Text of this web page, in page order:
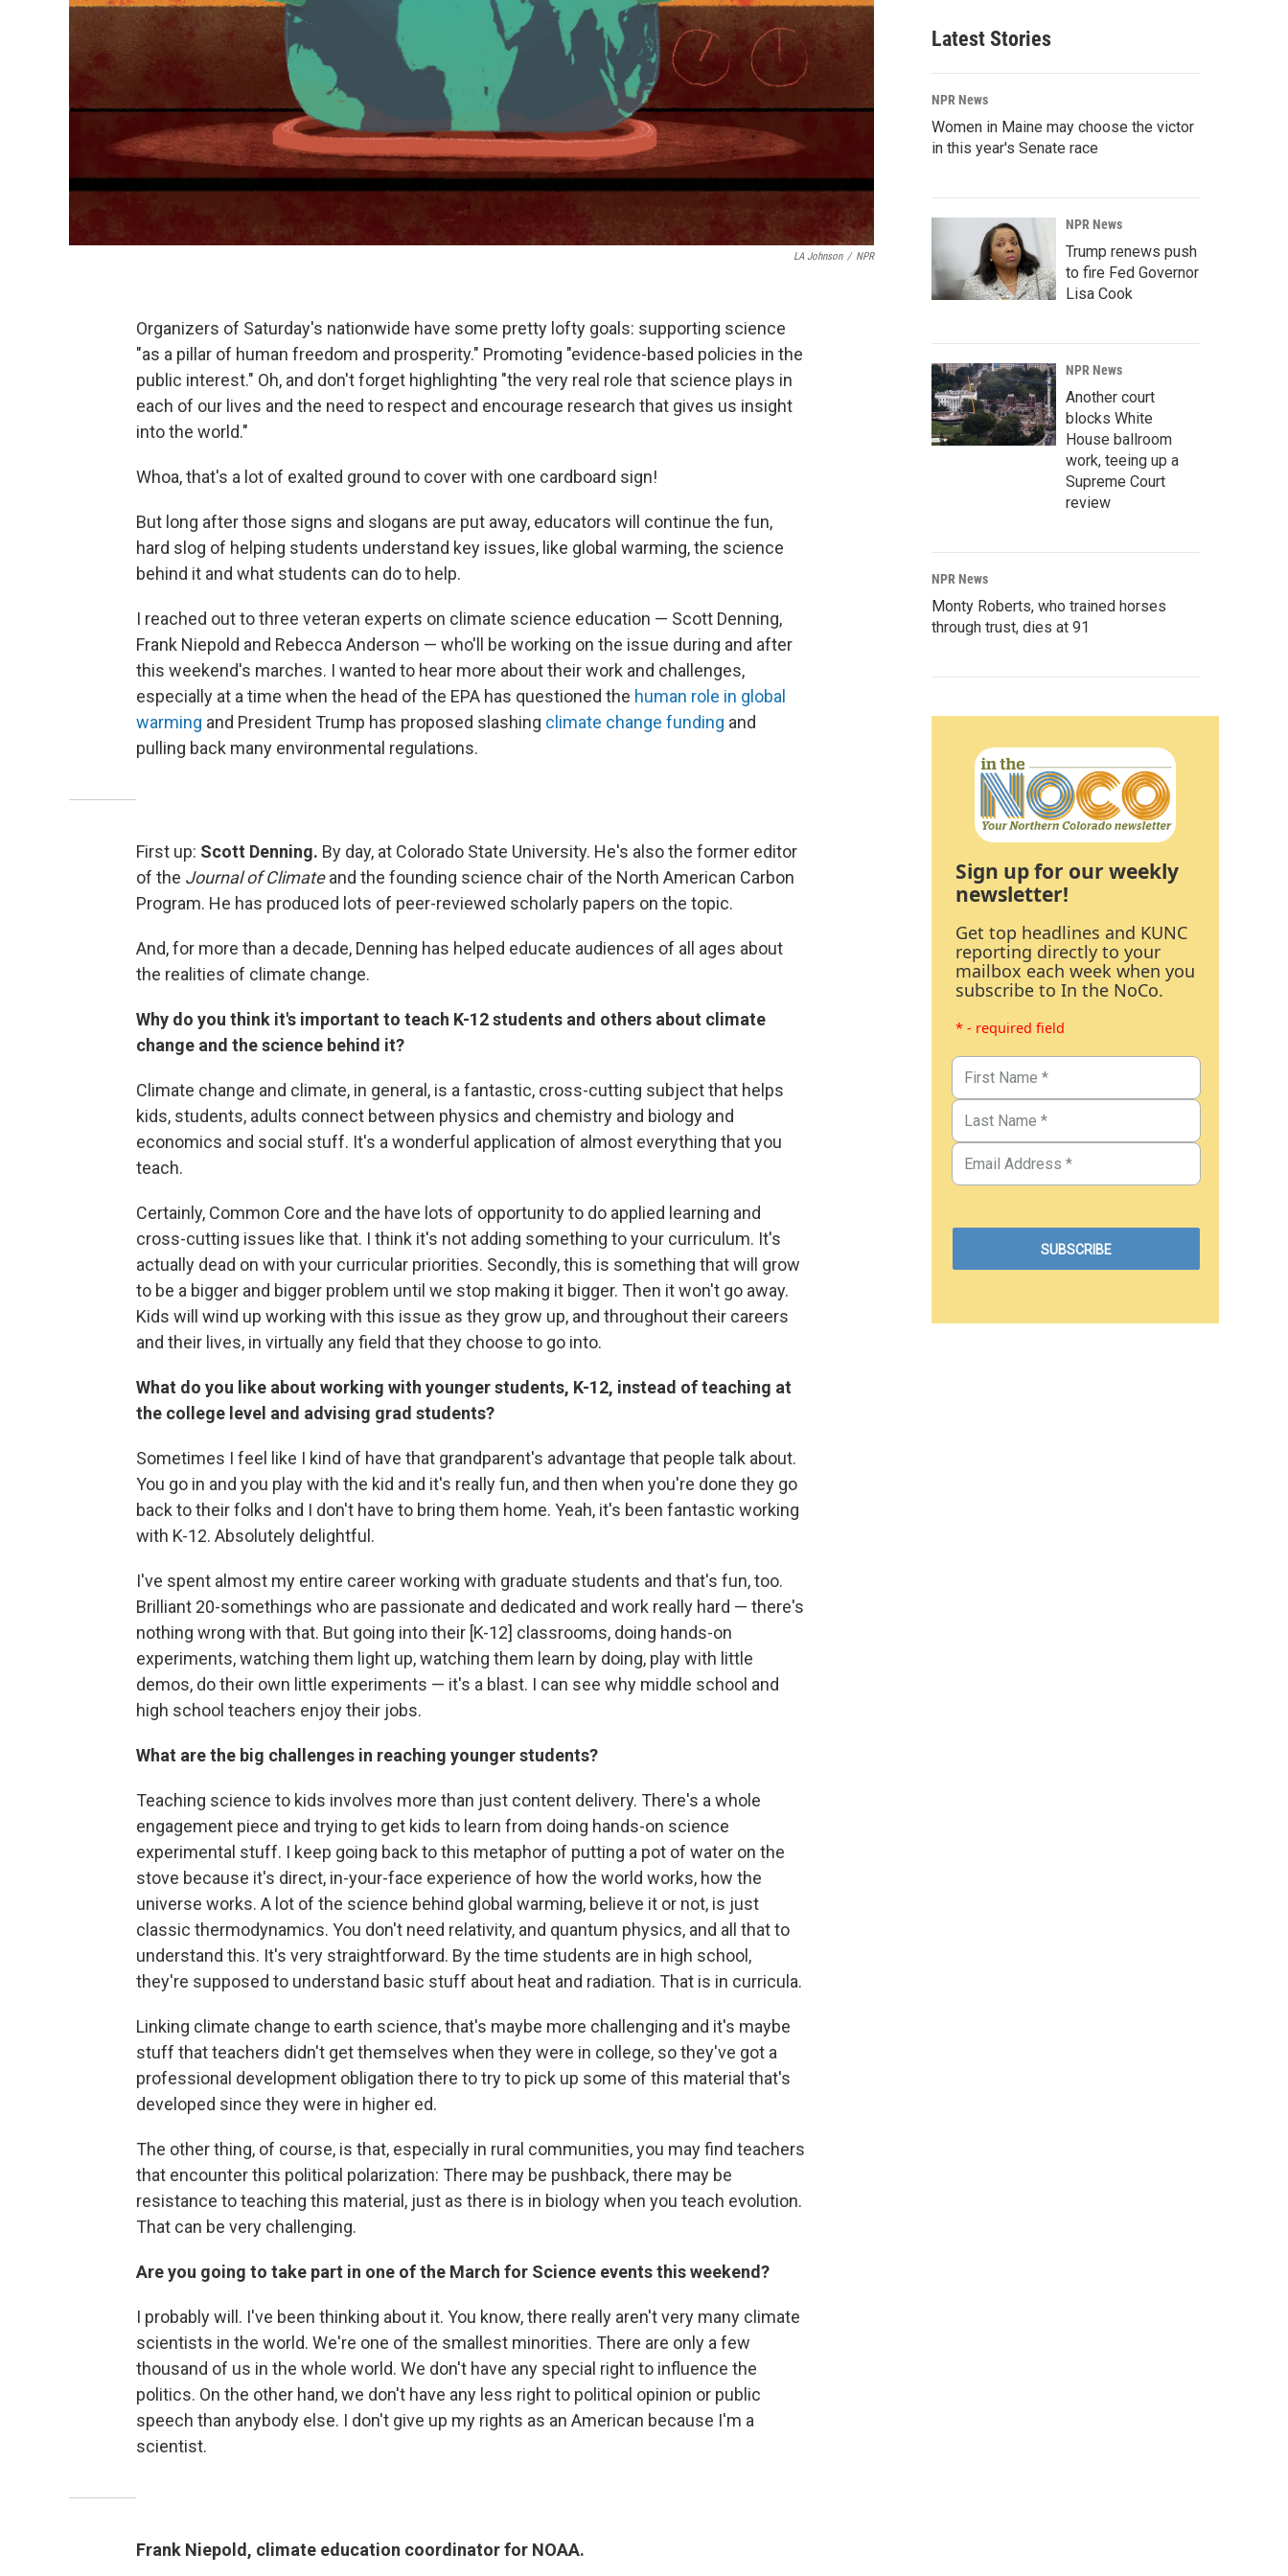
LA Johnson / NPR
Organizers of Saturday's nationwide have some pretty lofty goals: supporting science
"as a pillar of human freedom and prosperity." Promoting "evidence-based policies in the
public interest." Oh, and don't forget highlighting "the very real role that science plays in
each of our lives and the need to respect and encourage research that gives us insight
into the world."
Whoa, that's a lot of exalted ground to cover with one cardboard sign!
But long after those signs and slogans are put away, educators will continue the fun,
hard slog of helping students understand key issues, like global warming, the science
behind it and what students can do to help.
I reached out to three veteran experts on climate science education — Scott Denning,
Frank Niepold and Rebecca Anderson — who'll be working on the issue during and after
this weekend's marches. I wanted to hear more about their work and challenges,
especially at a time when the head of the EPA has questioned the human role in global
warming and President Trump has proposed slashing climate change funding and
pulling back many environmental regulations.
First up: Scott Denning. By day, at Colorado State University. He's also the former editor
of the Journal of Climateand the founding science chair of the North American Carbon
Program. He has produced lots of peer-reviewed scholarly papers on the topic.
And, for more than a decade, Denning has helped educate audiences of all ages about
the realities of climate change.
Why do you think it's important to teach K-12 students and others about climate
change and the science behind it?
Climate change and climate, in general, is a fantastic, cross-cutting subject that helps
kids, students, adults connect between physics and chemistry and biology and
economics and social stuff. It's a wonderful application of almost everything that you
teach.
Certainly, Common Core and the have lots of opportunity to do applied learning and
cross-cutting issues like that. I think it's not adding something to your curriculum. It's
actually dead on with your curricular priorities. Secondly, this is something that will grow
to be a bigger and bigger problem until we stop making it bigger. Then it won't go away.
Kids will wind up working with this issue as they grow up, and throughout their careers
and their lives, in virtually any field that they choose to go into.
What do you like about working with younger students, K-12, instead of teaching at
the college level and advising grad students?
Sometimes I feel like I kind of have that grandparent's advantage that people talk about.
You go in and you play with the kid and it's really fun, and then when you're done they go
back to their folks and I don't have to bring them home. Yeah, it's been fantastic working
with K-12. Absolutely delightful.
I've spent almost my entire career working with graduate students and that's fun, too.
Brilliant 20-somethings who are passionate and dedicated and work really hard — there's
nothing wrong with that. But going into their [K-12] classrooms, doing hands-on
experiments, watching them light up, watching them learn by doing, play with little
demos, do their own little experiments — it's a blast. I can see why middle school and
high school teachers enjoy their jobs.
What are the big challenges in reaching younger students?
Teaching science to kids involves more than just content delivery. There's a whole
engagement piece and trying to get kids to learn from doing hands-on science
experimental stuff. I keep going back to this metaphor of putting a pot of water on the
stove because it's direct, in-your-face experience of how the world works, how the
universe works. A lot of the science behind global warming, believe it or not, is just
classic thermodynamics. You don't need relativity, and quantum physics, and all that to
understand this. It's very straightforward. By the time students are in high school,
they're supposed to understand basic stuff about heat and radiation. That is in curricula.
Linking climate change to earth science, that's maybe more challenging and it's maybe
stuff that teachers didn't get themselves when they were in college, so they've got a
professional development obligation there to try to pick up some of this material that's
developed since they were in higher ed.
The other thing, of course, is that, especially in rural communities, you may find teachers
that encounter this political polarization: There may be pushback, there may be
resistance to teaching this material, just as there is in biology when you teach evolution.
That can be very challenging.
Are you going to take part in one of the March for Science events this weekend?
I probably will. I've been thinking about it. You know, there really aren't very many climate
scientists in the world. We're one of the smallest minorities. There are only a few
thousand of us in the whole world. We don't have any special right to influence the
politics. On the other hand, we don't have any less right to political opinion or public
speech than anybody else. I don't give up my rights as an American because I'm a
scientist.
Frank Niepold, climate education coordinator for NOAA.
Latest Stories
NPR News
Women in Maine may choose the victor
in this year's Senate race
NPR News
Trump renews push
to fire Fed Governor
Lisa Cook
NPR News
Another court
blocks White
House ballroom
work, teeing up a
Supreme Court
review
NPR News
Monty Roberts, who trained horses
through trust, dies at 91
Sign up for our weekly
newsletter!
Get top headlines and KUNC
reporting directly to your
mailbox each week when you
subscribe to In the NoCo.
* - required field